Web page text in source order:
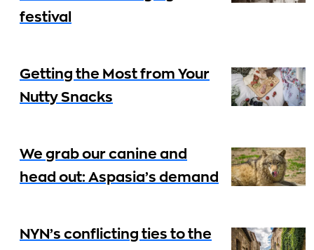
festival
Getting the Most from Your
Nutty Snacks
We grab our canine and
head out: Aspasia’s demand
NYN’s conflicting ties to the